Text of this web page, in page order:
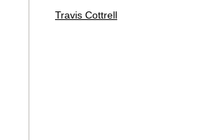
Travis Cottrell